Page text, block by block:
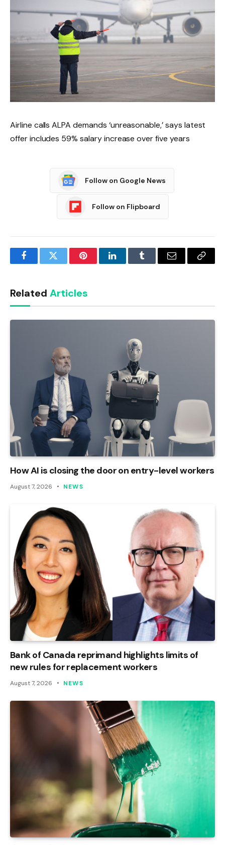
Airline calls ALPA demands ‘unreasonable,’ says latest
offer includes 59% salary increase over five years
Follow on Google News
Follow on Flipboard
FacebookTwitter PinterestLinkedInTumblr Email
Copy
Related Articles
How AI is closing the door on entry-level workers
August 7, 2026 NEWS
Bank of Canada reprimand highlights limits of
new rules for replacement workers
August 7, 2026 NEWS